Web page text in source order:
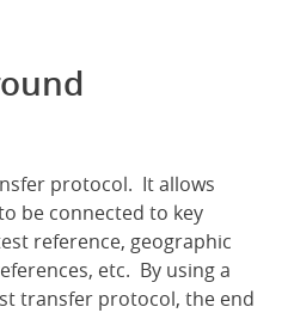
protocol. It allows
be connected to key
reference, geographic
etc. By using a
transfer protocol, the end